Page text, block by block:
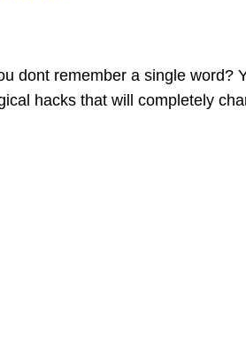
dont remember a single word?
hacks that will completely